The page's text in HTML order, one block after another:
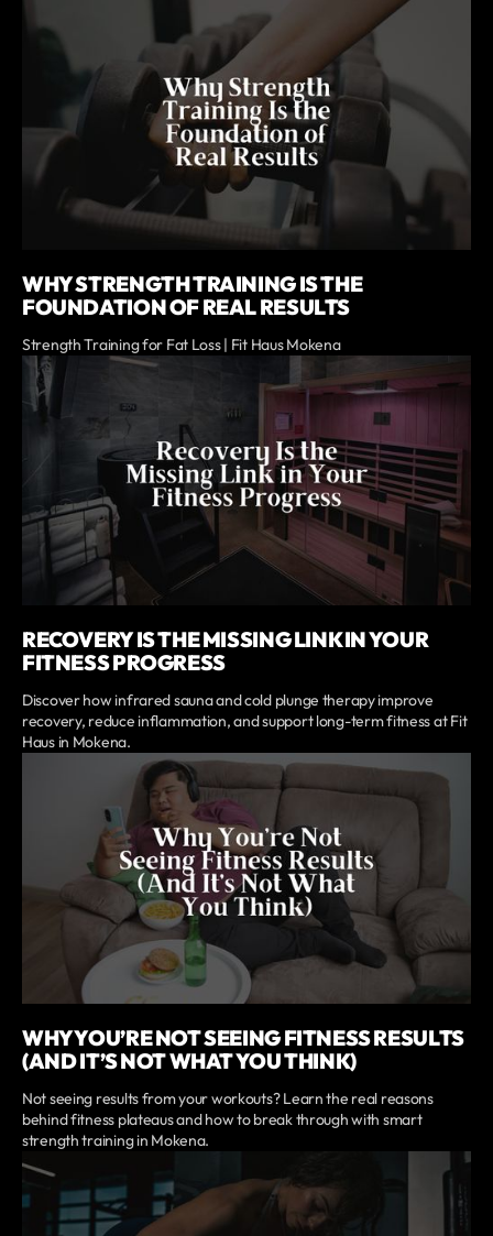
WHY STRENGTH TRAINING IS THE
FOUNDATION OF REAL RESULTS
Strength Training for Fat Loss | Fit Haus Mokena
RECOVERY IS THE MISSING LINK IN YOUR
FITNESS PROGRESS
Discover how infrared sauna and cold plunge therapy improve
recovery, reduce inflammation, and support long-term fitness at Fit
Haus in Mokena.
WHY YOU’RE NOT SEEING FITNESS RESULTS
(AND IT’S NOT WHAT YOU THINK)
Not seeing results from your workouts? Learn the real reasons
behind fitness plateaus and how to break through with smart
strength training in Mokena.